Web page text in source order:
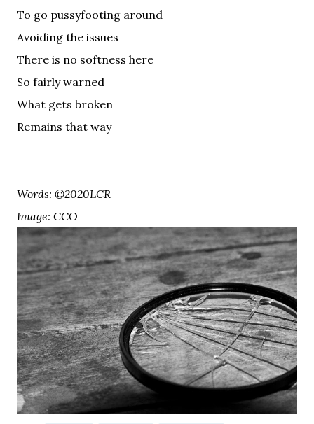
To go pussyfooting around
Avoiding the issues
There is no softness here
So fairly warned
What gets broken
Remains that way
Words: ©2020LCR
Image: CCO